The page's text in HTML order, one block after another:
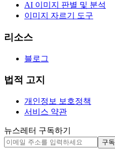
AI 이미지 판별 및 분석
이미지 자르기 도구
리소스
블로그
법적 고지
개인정보 보호정책
서비스 약관
뉴스레터 구독하기
구독